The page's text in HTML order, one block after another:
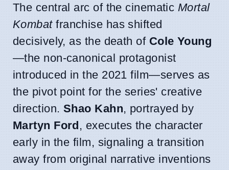
The central arc of the cinematic Mortal
Kombatfranchise has shifted
decisively, as the death of Cole Young
—the non-canonical protagonist
introduced in the 2021 film—serves as
the pivot point for the series' creative
direction. Shao Kahn, portrayed by
Martyn Ford, executes the character
early in the film, signaling a transition
away from original narrative inventions